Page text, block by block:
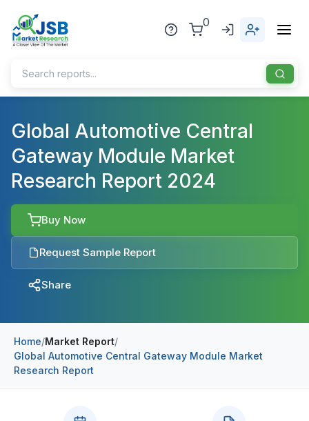
0
Home
About Us
Publisher
Industries
Pharmaceuticals
Energy & Natural Resources
News
Contact Us
Global Automotive Central
Gateway Module Market
Research Report 2024
Buy Now
Request Sample Report
Share
Home/Market Report/
Global Automotive Central Gateway Module Market
Research Report